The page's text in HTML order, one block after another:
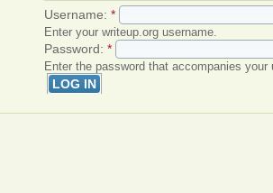
Username: *
Enter your writeup.org username.
Password: *
Enter the password that accompanies your